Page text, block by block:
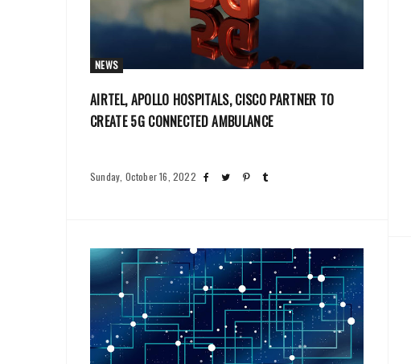
NEWS
AIRTEL, APOLLO HOSPITALS, CISCO PARTNER TO
CREATE 5G CONNECTED AMBULANCE
Sunday, October 16, 2022